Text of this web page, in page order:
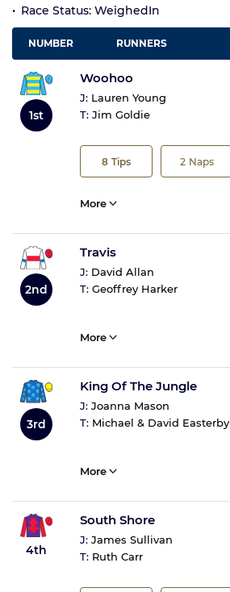
Race Status: WeighedIn
NUMBER RUNNERS
1st
Woohoo
J: Lauren Young
T: Jim Goldie
8 Tips 2 Naps
More
2nd
Travis
J: David Allan
T: Geoffrey Harker
More
3rd
King Of The Jungle
J: Joanna Mason
T: Michael & David Easterby
More
4th
South Shore
J: James Sullivan
T: Ruth Carr